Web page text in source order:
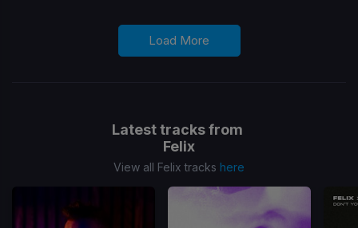
Load More
Latest tracks from
Felix
View all Felix tracks here